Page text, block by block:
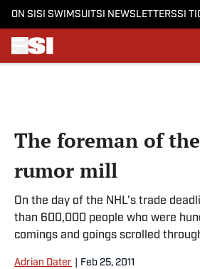
ON SI SI SWIMSUITSI NEWSLETTERSSI
The foreman of
rumor mill
On the day of the NHL's trade
than 600,000 people who were
comings and goings scrolled
Adrian Dater Feb 25, 2011